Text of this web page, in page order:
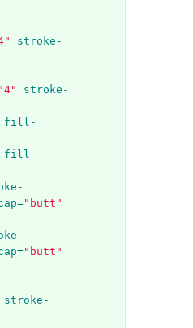
stroke-
stroke-
fill-
fill-
"butt"
"butt"
stroke-